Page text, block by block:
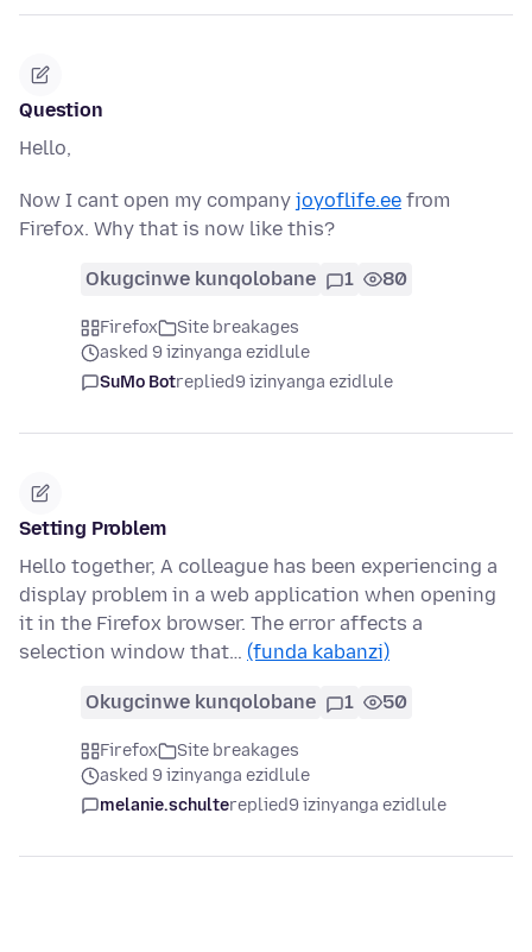
Question
Hello,
Now I cant open my company joyoflife.ee from
Firefox. Why that is now like this?
Okugcinwe kunqolobane 1 80
Firefox
Site breakages
asked 9 izinyanga ezidlule
SuMo Botreplied9 izinyanga ezidlule
Setting Problem
Hello together, A colleague has been experiencing a
display problem in a web application when opening
it in the Firefox browser. The error affects a
selection window that… (funda kabanzi)
Okugcinwe kunqolobane 1 50
Firefox
Site breakages
asked 9 izinyanga ezidlule
melanie.schultereplied9 izinyanga ezidlule